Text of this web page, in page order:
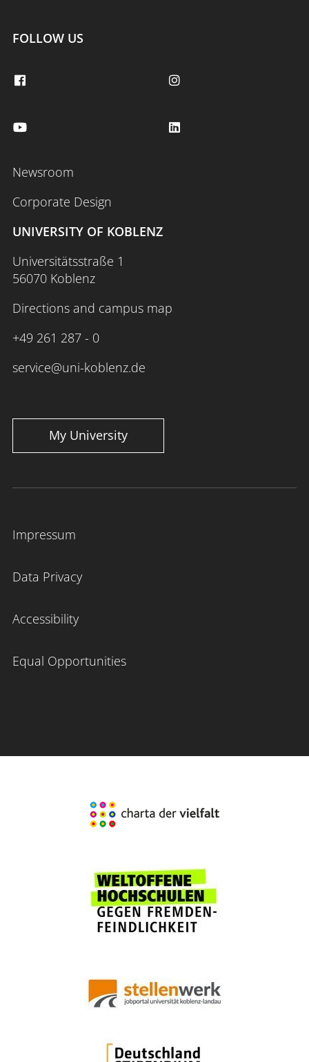
FOLLOW US
Newsroom
Corporate Design
UNIVERSITY OF KOBLENZ
Universitätsstraße 1
56070 Koblenz
Directions and campus map
+49 261 287 - 0
service@uni-koblenz.de
My University
Impressum
Data Privacy
Accessibility
Equal Opportunities